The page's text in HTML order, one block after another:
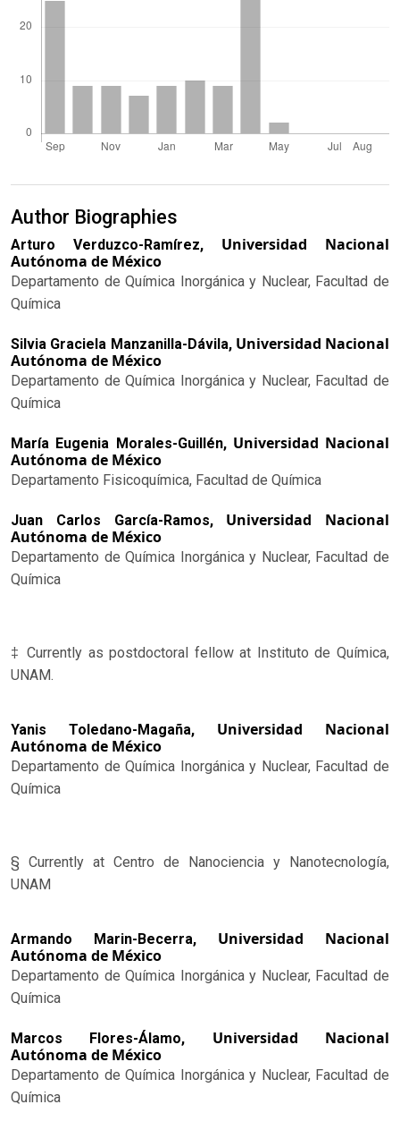
Author Biographies
Arturo Verduzco-Ramírez, Universidad Nacional
Autónoma de México
Departamento de Química Inorgánica y Nuclear, Facultad de
Química
Silvia Graciela Manzanilla-Dávila, Universidad Nacional
Autónoma de México
Departamento de Química Inorgánica y Nuclear, Facultad de
Química
María Eugenia Morales-Guillén, Universidad Nacional
Autónoma de México
Departamento Fisicoquímica, Facultad de Química
Juan Carlos García-Ramos, Universidad Nacional
Autónoma de México
Departamento de Química Inorgánica y Nuclear, Facultad de
Química
‡ Currently as postdoctoral fellow at Instituto de Química,
UNAM.
Yanis Toledano-Magaña, Universidad Nacional
Autónoma de México
Departamento de Química Inorgánica y Nuclear, Facultad de
Química
§ Currently at Centro de Nanociencia y Nanotecnología,
UNAM
Armando Marin-Becerra, Universidad Nacional
Autónoma de México
Departamento de Química Inorgánica y Nuclear, Facultad de
Química
Marcos Flores-Álamo, Universidad Nacional
Autónoma de México
Departamento de Química Inorgánica y Nuclear, Facultad de
Química